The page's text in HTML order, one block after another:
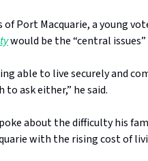
of Port Macquarie, a young
would be the “central
able to live securely and
to ask either,” he said.
about the difficulty his
with the rising cost of